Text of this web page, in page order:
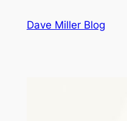
Dave Miller Blog